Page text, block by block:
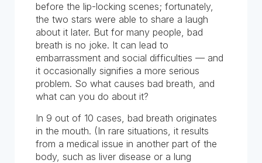
before the lip-locking scenes; fortunately,
the two stars were able to share a laugh
about it later. But for many people, bad
breath is no joke. It can lead to
embarrassment and social difficulties — and
it occasionally signifies a more serious
problem. So what causes bad breath, and
what can you do about it?
In 9 out of 10 cases, bad breath originates
in the mouth. (In rare situations, it results
from a medical issue in another part of the
body, such as liver disease or a lung